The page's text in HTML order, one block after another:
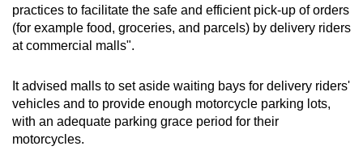
practices to facilitate the safe and efficient pick-up of orders
(for example food, groceries, and parcels) by delivery riders
at commercial malls".
It advised malls to set aside waiting bays for delivery riders'
vehicles and to provide enough motorcycle parking lots,
with an adequate parking grace period for their
motorcycles.
to
a
supported
or,
for